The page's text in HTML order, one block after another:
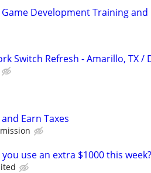
Development Training and
Switch Refresh - Amarillo, TX /
Earn Taxes
use an extra $1000 this